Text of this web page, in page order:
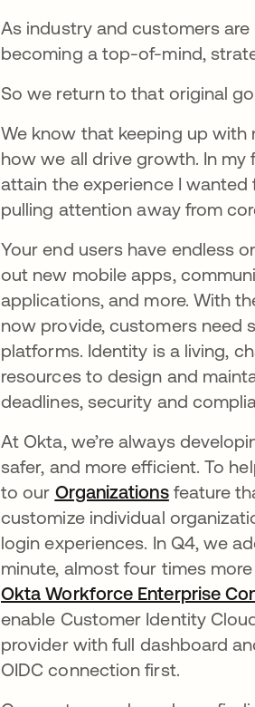
As industry and customers
becoming a top-of-mind,
So we return to that original
We know that keeping up with
how we all drive growth. In my
attain the experience I
pulling attention away from
Your end users have endless
out new mobile apps,
applications, and more. With
now provide, customers need
platforms. Identity is a living,
resources to design and
deadlines, security and
At Okta, we’re always
safer, and more efficient. To
to our Organizationsfeature
customize individual
login experiences. In Q4, we
minute, almost four times
Okta Workforce Enterprise
enable Customer Identity
provider with full dashboard
OIDC connection first.